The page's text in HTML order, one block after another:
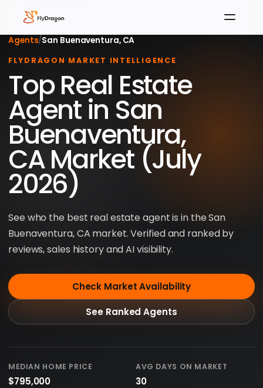
Agents/San Buenaventura, CA
FLYDRAGON MARKET INTELLIGENCE
Top Real Estate
Agent in San
Buenaventura,
CA Market (July
2026)
See who the best real estate agent is in the San
Buenaventura, CA market. Verified and ranked by
reviews, sales history and AI visibility.
Check Market Availability
See Ranked Agents
MEDIAN HOME PRICE
$795,000
AVG DAYS ON MARKET
30